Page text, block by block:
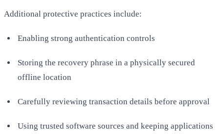
Additional protective practices include:
Enabling strong authentication controls
Storing the recovery phrase in a physically secured
offline location
Carefully reviewing transaction details before approval
Using trusted software sources and keeping applications